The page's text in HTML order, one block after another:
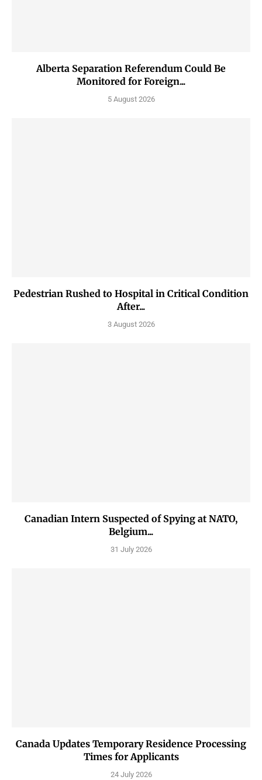
Alberta Separation Referendum Could Be
Monitored for Foreign...
5 August 2026
Pedestrian Rushed to Hospital in Critical Condition
After...
3 August 2026
Canadian Intern Suspected of Spying at NATO,
Belgium...
31 July 2026
Canada Updates Temporary Residence Processing
Times for Applicants
24 July 2026